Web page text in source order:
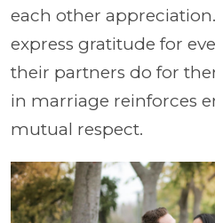
each other
express gratitude for
their partners do for
in marriage reinforces
mutual respect.